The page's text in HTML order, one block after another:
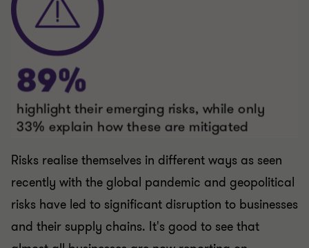
Risks realise themselves in different ways as seen
recently with the global pandemic and geopolitical
risks have led to significant disruption to businesses
and their supply chains. It's good to see that
almost all businesses are now reporting on